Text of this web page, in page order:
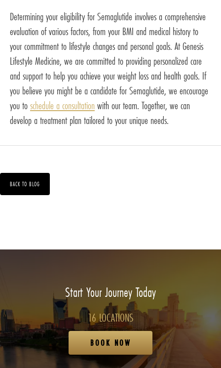
Determining your eligibility for Semaglutide involves a comprehensive
evaluation of various factors, from your BMI and medical history to
your commitment to lifestyle changes and personal goals. At Genesis
Lifestyle Medicine, we are committed to providing personalized care
and support to help you achieve your weight loss and health goals. If
you believe you might be a candidate for Semaglutide, we encourage
you toschedule a consultation with our team. Together, we can
develop a treatment plan tailored to your unique needs.
BACK TO BLOG
Start Your Journey Today
16 LOCATIONS
BOOK NOW